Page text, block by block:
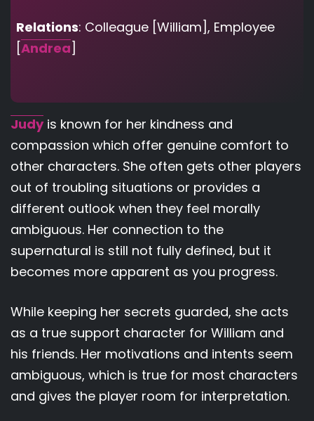
Relations: Colleague [William], Employee
Andrea
Judyis known for her kindness and
compassion which offer genuine comfort to
other characters. She often gets other players
out of troubling situations or provides a
different outlook when they feel morally
ambiguous. Her connection to the
supernatural is still not fully defined, but it
becomes more apparent as you progress.
While keeping her secrets guarded, she acts
as a true support character for William and
his friends. Her motivations and intents seem
ambiguous, which is true for most characters
and gives the player room for interpretation.